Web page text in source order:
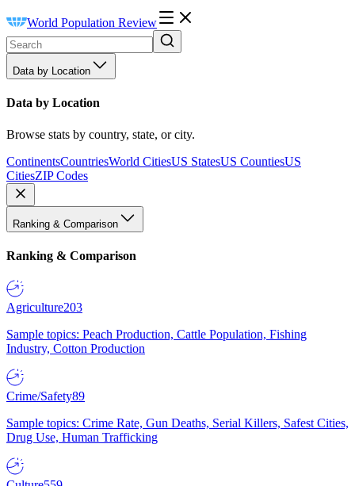
World Population Review
Data by Location
Data by Location
Browse stats by country, state, or city.
ContinentsCountriesWorld CitiesUS StatesUS CountiesUS
CitiesZIP Codes
Ranking & Comparison
Ranking & Comparison
Agriculture203
Sample topics: Peach Production, Cattle Population, Fishing
Industry, Cotton Production
Crime/Safety89
Sample topics: Crime Rate, Gun Deaths, Serial Killers, Safest Cities,
Drug Use, Human Trafficking